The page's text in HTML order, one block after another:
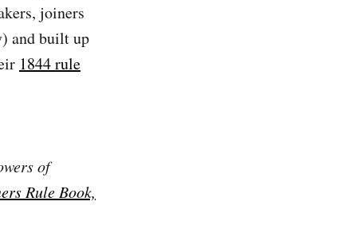
joiners
and built up
1844 rule
of
Rule Book,